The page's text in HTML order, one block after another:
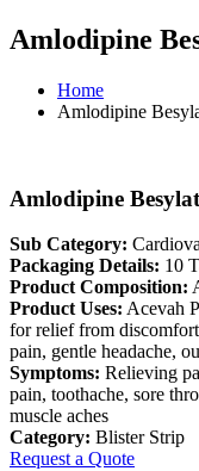
Amlodipine
Home
Amlodipine
Amlodipine
Sub Category:
Packaging Details: 10
Product Composition:
Product Uses: Acevah
for relief from
pain, gentle headache,
Symptoms: Relieving
pain, toothache, sore
muscle aches
Category: Blister Strip
Request a Quote